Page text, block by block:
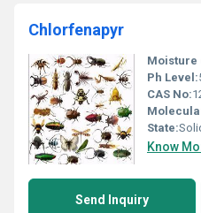
Chlorfenapyr
Moisture
Ph Level:
CAS No:
State:
Know
Send Inquiry